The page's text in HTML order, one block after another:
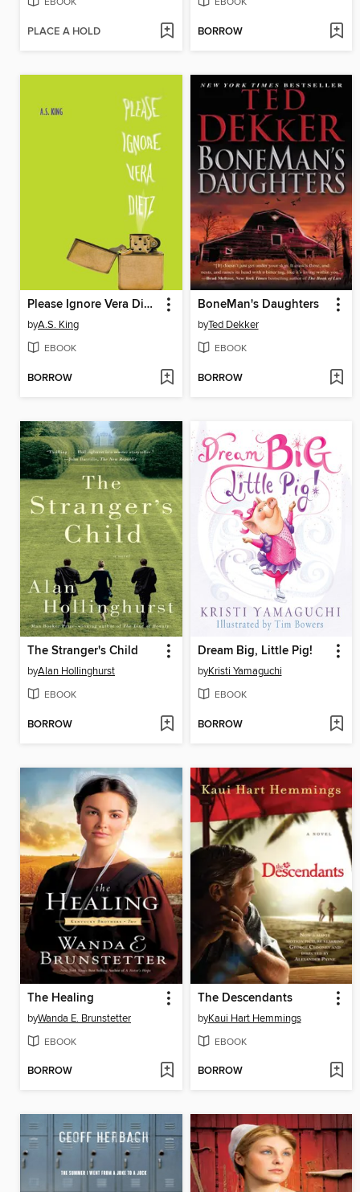
PLACE A HOLD BORROW
Please Ignore Vera Dietz
byA.S. King
EBOOK
BORROW
BoneMan's Daughters
byTed Dekker
EBOOK
BORROW
The Stranger's Child
byAlan Hollinghurst
EBOOK
BORROW
Dream Big, Little Pig!
byKristi Yamaguchi
EBOOK
BORROW
The Healing
byWanda E. Brunstetter
EBOOK
BORROW
The Descendants
byKaui Hart Hemmings
EBOOK
BORROW